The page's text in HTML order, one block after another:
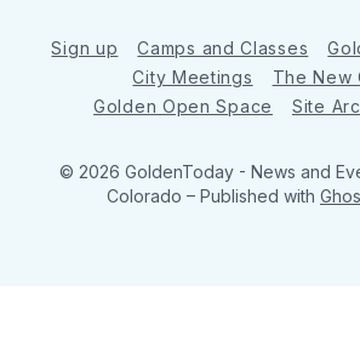
Sign up Camps and Classes
City Meetings
The New
Golden Open Space
Site
© 2026 GoldenToday - News and
Colorado – Published with